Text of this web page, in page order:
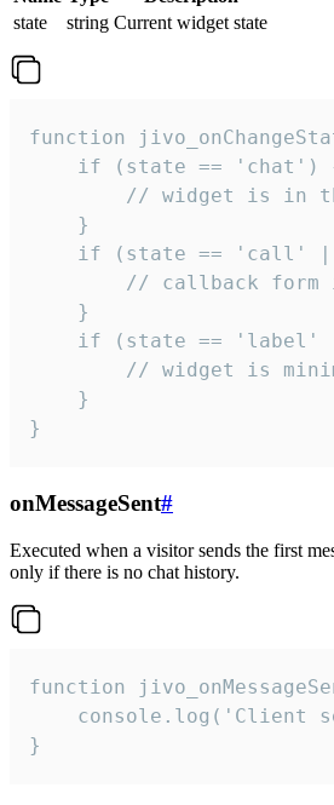
state
string Current widget state
function
if (state == 'chat')
// widget is in
    }
if (state == 'call'
// callback form
    }
if (state == 'label'
// widget is
    }
}
onMessageSent#
Executed when a visitor sends the first
only if there is no chat history.
function
console.log('Client
}